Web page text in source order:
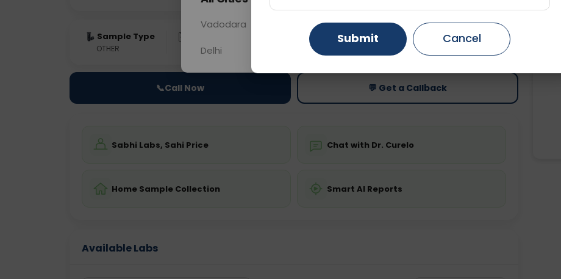
Sample Type
OTHER 0 - 0 hrs Fasting is not required
Price
Starting ₹0
📞Call Now 💬 Get a Callback
Sabhi Labs, Sahi Price Chat with Dr. Curelo
Home Sample Collection Smart AI Reports
Available Labs
Vadodara Gurugram Ahmedabad
Delhi Ghaziabad Faridabad
Submit Cancel